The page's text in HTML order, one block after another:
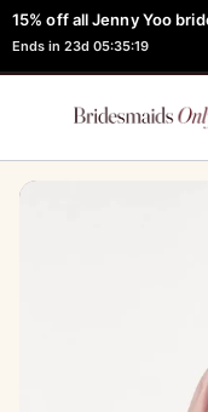
15% off all Jenny Yoo
Ends in 23d 05:35:19
Skip
to
content
FREE Robe + Garment Bag
Learn How Here